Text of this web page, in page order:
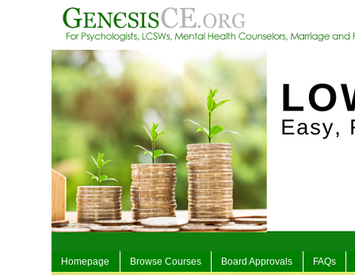
Homepage Browse Courses Board Approvals FAQs